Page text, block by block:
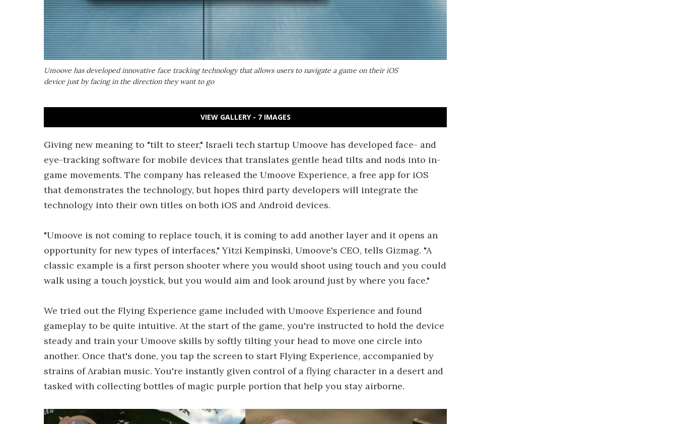
Umoove has developed innovative face tracking technology that allows users to navigate a game on their iOS
device just by facing in the direction they want to go
VIEW GALLERY - 7 IMAGES
Giving new meaning to "tilt to steer," Israeli tech startup Umoove has developed face- and
eye-tracking software for mobile devices that translates gentle head tilts and nods into in-
game movements. The company has released the Umoove Experience, a free app for iOS
that demonstrates the technology, but hopes third party developers will integrate the
technology into their own titles on both iOS and Android devices.
"Umoove is not coming to replace touch, it is coming to add another layer and it opens an
opportunity for new types of interfaces," Yitzi Kempinski, Umoove's CEO, tells Gizmag. "A
classic example is a first person shooter where you would shoot using touch and you could
walk using a touch joystick, but you would aim and look around just by where you face."
We tried out the Flying Experience game included with Umoove Experience and found
gameplay to be quite intuitive. At the start of the game, you're instructed to hold the device
steady and train your Umoove skills by softly tilting your head to move one circle into
another. Once that's done, you tap the screen to start Flying Experience, accompanied by
strains of Arabian music. You're instantly given control of a flying character in a desert and
tasked with collecting bottles of magic purple portion that help you stay airborne.